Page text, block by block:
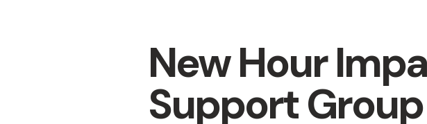
New Hour
Support Group